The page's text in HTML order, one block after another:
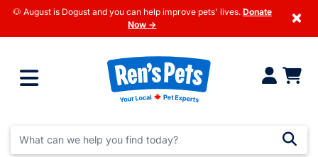
🐶 August is Dogust and you can help improve pets' lives. Donate
Now →
×